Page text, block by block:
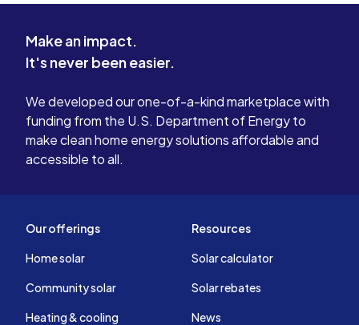
Make an impact.
It's never been easier.
We developed our one-of-a-kind marketplace with
funding from the U.S. Department of Energy to
make clean home energy solutions affordable and
accessible to all.
Our offerings
Home solar
Community solar
Heating & cooling
Resources
Solar calculator
Solar rebates
News